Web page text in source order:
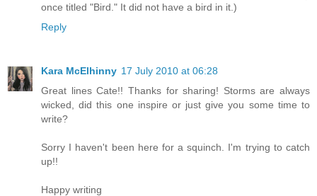
once titled "Bird." It did not have a bird in it.)
Reply
Kara McElhinny 17 July 2010 at 06:28
Great lines Cate!! Thanks for sharing! Storms are always
wicked, did this one inspire or just give you some time to
write?
Sorry I haven't been here for a squinch. I'm trying to catch
up!!
Happy writing